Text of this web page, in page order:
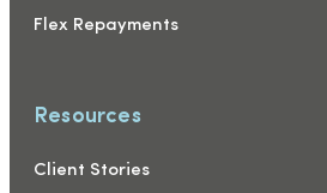
Flex Repayments
Resources
Client Stories